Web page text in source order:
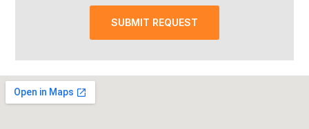
SUBMIT REQUEST